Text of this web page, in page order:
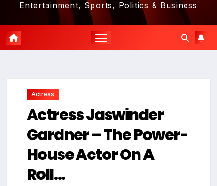
Entertainment, Sports, Politics & Business
Actress
Actress Jaswinder
Gardner – The Power-
House Actor On A
Roll…